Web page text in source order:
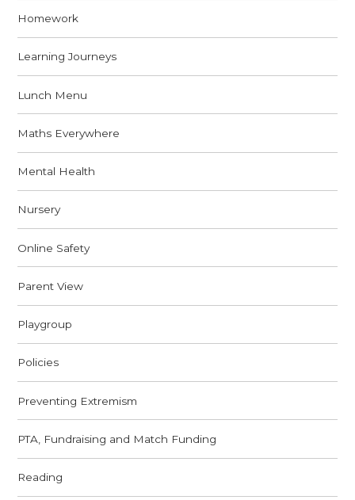
Homework
Learning Journeys
Lunch Menu
Maths Everywhere
Mental Health
Nursery
Online Safety
Parent View
Playgroup
Policies
Preventing Extremism
PTA, Fundraising and Match Funding
Reading